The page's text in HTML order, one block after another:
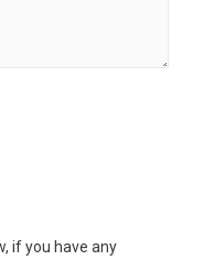
if you have any